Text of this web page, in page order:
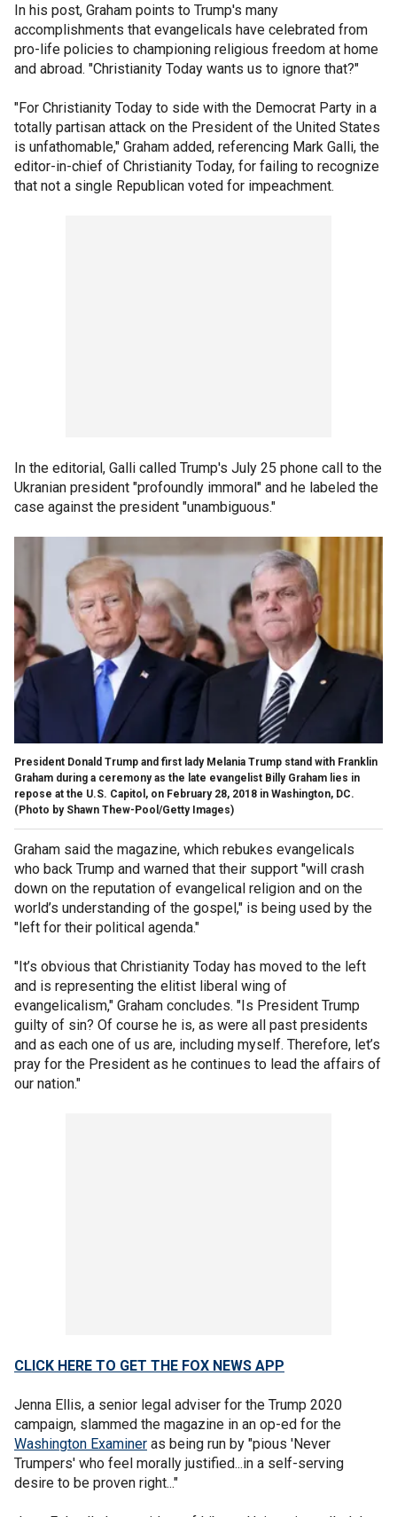
In his post, Graham points to Trump's many
accomplishments that evangelicals have celebrated from
pro-life policies to championing religious freedom at home
and abroad. "Christianity Today wants us to ignore that?"
"For Christianity Today to side with the Democrat Party in a
totally partisan attack on the President of the United States
is unfathomable," Graham added, referencing Mark Galli, the
editor-in-chief of Christianity Today, for failing to recognize
that not a single Republican voted for impeachment.
In the editorial, Galli called Trump's July 25 phone call to the
Ukranian president "profoundly immoral" and he labeled the
case against the president "unambiguous."
President Donald Trump and first lady Melania Trump stand with Franklin
Graham during a ceremony as the late evangelist Billy Graham lies in
repose at the U.S. Capitol, on February 28, 2018 in Washington, DC.
(Photo by Shawn Thew-Pool/Getty Images)
Graham said the magazine, which rebukes evangelicals
who back Trump and warned that their support "will crash
down on the reputation of evangelical religion and on the
world’s understanding of the gospel," is being used by the
"left for their political agenda."
"It’s obvious that Christianity Today has moved to the left
and is representing the elitist liberal wing of
evangelicalism," Graham concludes. "Is President Trump
guilty of sin? Of course he is, as were all past presidents
and as each one of us are, including myself. Therefore, let’s
pray for the President as he continues to lead the affairs of
our nation."
CLICK HERE TO GET THE FOX NEWS APP
Jenna Ellis, a senior legal adviser for the Trump 2020
campaign, slammed the magazine in an op-ed for the
Washington Examiner as being run by "pious 'Never
Trumpers' who feel morally justified...in a self-serving
desire to be proven right..."